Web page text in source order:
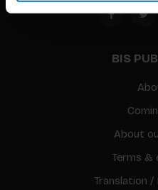
BIS
About
Terms &
Translation